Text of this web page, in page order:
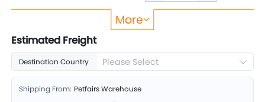
$5.80
More
Estimated Freight
Destination Country Please Select
Shipping From: Petfairs Warehouse